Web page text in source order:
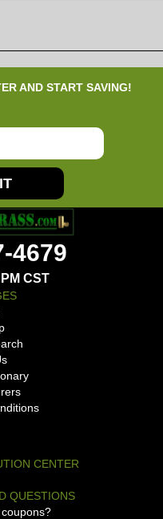
AND START SAVING!
4679
CST
CENTER
QUESTIONS